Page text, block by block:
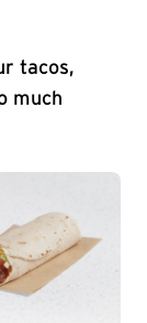
tacos,
much